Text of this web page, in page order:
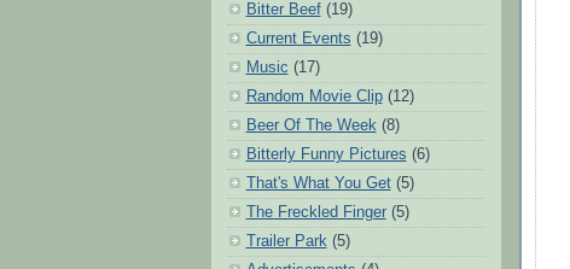
Bitter Beef(19)
Current Events (19)
Music (17)
Random Movie Clip(12)
Beer Of The Week(8)
Bitterly Funny Pictures (6)
That's What You Get(5)
The Freckled Finger(5)
Trailer Park(5)